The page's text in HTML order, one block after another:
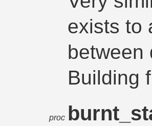
exists to
between
Building
proc